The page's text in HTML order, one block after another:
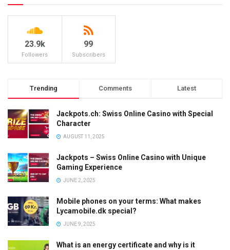
23.9k
Followers
99
Subscribers
Trending Comments Latest
Jackpots.ch: Swiss Online Casino with Special
Character
AUGUST 11, 2025
Jackpots – Swiss Online Casino with Unique
Gaming Experience
JUNE 2, 2025
Mobile phones on your terms: What makes
Lycamobile.dk special?
JUNE 9, 2025
What is an energy certificate and why is it